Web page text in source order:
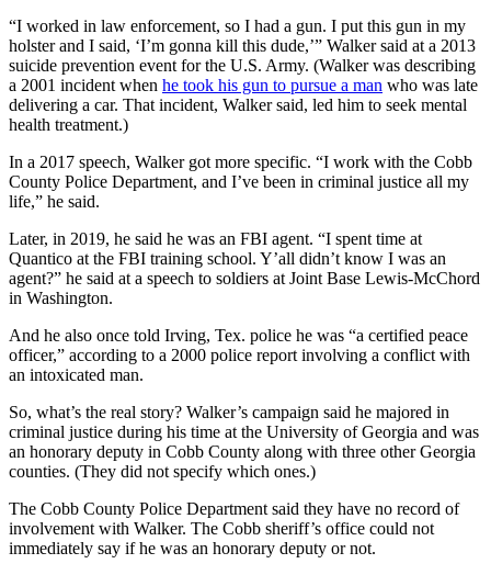
“I worked in law enforcement, so I had a gun. I put this gun in my
holster and I said, ‘I’m gonna kill this dude,’” Walker said at a 2013
suicide prevention event for the U.S. Army. (Walker was describing
a 2001 incident when he took his gun to pursue a man who was late
delivering a car. That incident, Walker said, led him to seek mental
health treatment.)
In a 2017 speech, Walker got more specific. “I work with the Cobb
County Police Department, and I’ve been in criminal justice all my
life,” he said.
Later, in 2019, he said he was an FBI agent. “I spent time at
Quantico at the FBI training school. Y’all didn’t know I was an
agent?” he said at a speech to soldiers at Joint Base Lewis-McChord
in Washington.
And he also once told Irving, Tex. police he was “a certified peace
officer,” according to a 2000 police report involving a conflict with
an intoxicated man.
So, what’s the real story? Walker’s campaign said he majored in
criminal justice during his time at the University of Georgia and was
an honorary deputy in Cobb County along with three other Georgia
counties. (They did not specify which ones.)
The Cobb County Police Department said they have no record of
involvement with Walker. The Cobb sheriff’s office could not
immediately say if he was an honorary deputy or not.